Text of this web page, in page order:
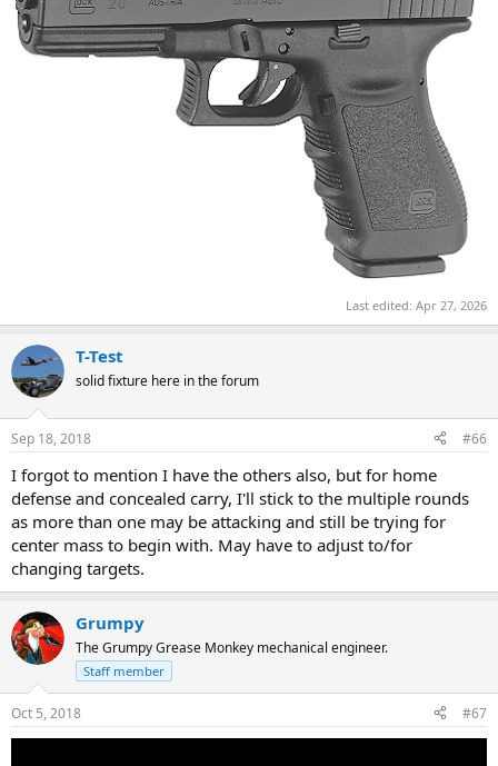
Last edited: Apr 27, 2026
T-Test
solid fixture here in the forum
Sep 18, 2018 #66
I forgot to mention I have the others also, but for home
defense and concealed carry, I'll stick to the multiple rounds
as more than one may be attacking and still be trying for
center mass to begin with. May have to adjust to/for
changing targets.
Grumpy
The Grumpy Grease Monkey mechanical engineer.
Staff member
Oct 5, 2018 #67